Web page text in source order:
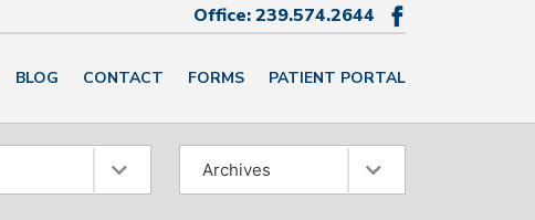
Office:239.574.2644 
BLOG CONTACT FORMS PATIENT PORTAL